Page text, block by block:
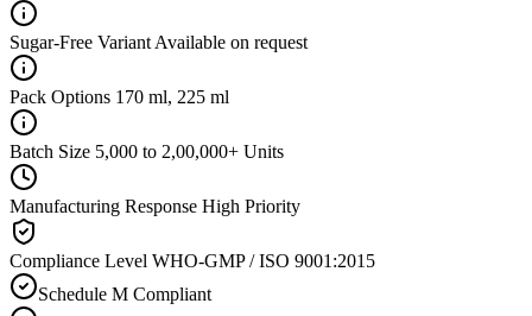
Sugar-Free Variant Available on request
Pack Options 170 ml, 225 ml
Batch Size 5,000 to 2,00,000+ Units
Manufacturing Response High Priority
Compliance Level WHO-GMP / ISO 9001:2015
Schedule M Compliant